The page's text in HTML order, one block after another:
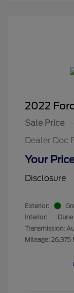
2022
Sale Price
Dealer Doc
Your
Disclosure
Exterior:
Interior:
Dune
Transmission:
Mileage: 26,375